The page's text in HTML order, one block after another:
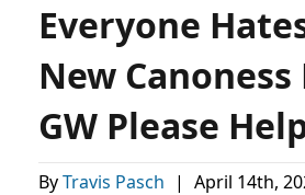
Everyone
New Canoness
GW Please
ByTravis Pasch | April 14th,